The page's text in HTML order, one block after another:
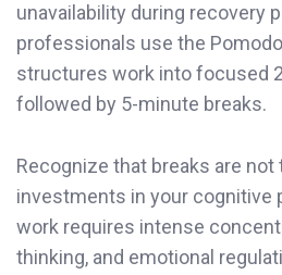
unavailability during recovery
professionals use the
structures work into focused
followed by 5-minute breaks.
Recognize that breaks are
investments in your cognitive
work requires intense
thinking, and emotional